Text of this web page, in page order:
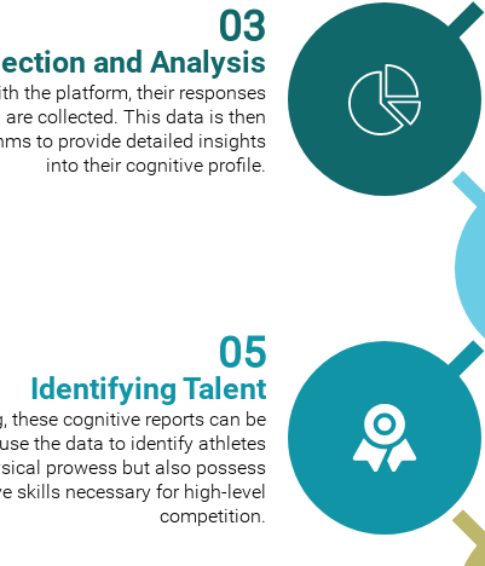
03
and Analysis
the platform, their responses
collected. This data is then
to provide detailed insights
into their cognitive profile.
05
Identifying Talent
these cognitive reports can be
the data to identify athletes
prowess but also possess
skills necessary for high-level
competition.